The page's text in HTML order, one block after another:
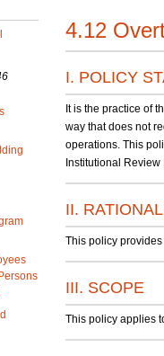
4.12
I. POLICY
It is the practice of
way that does not
operations. This
Institutional Review
II.
This policy
III. SCOPE
This policy applies